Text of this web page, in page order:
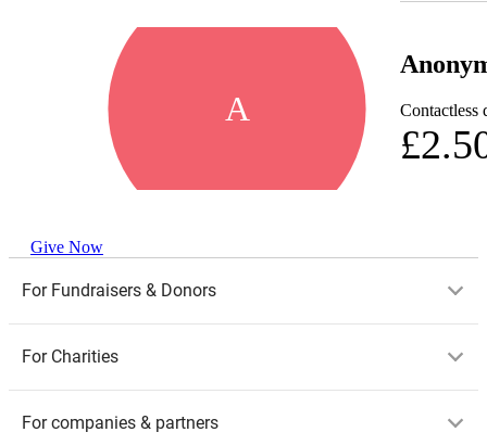
A Contactless
Give Now
For Fundraisers & Donors
For Charities
For companies & partners